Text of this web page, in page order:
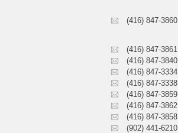
(416) 847-3860
(416) 847-3861
(416) 847-3840
(416) 847-3334
(416) 847-3338
(416) 847-3859
(416) 847-3862
(416) 847-3858
(902) 441-6210